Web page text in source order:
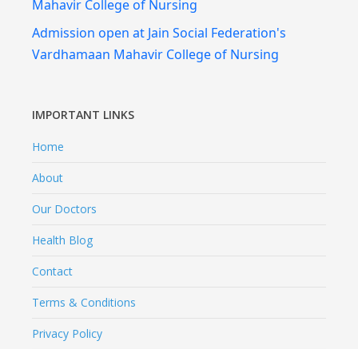
Mahavir College of Nursing
Admission open at Jain Social Federation's
Vardhamaan Mahavir College of Nursing
IMPORTANT LINKS
Home
About
Our Doctors
Health Blog
Contact
Terms & Conditions
Privacy Policy